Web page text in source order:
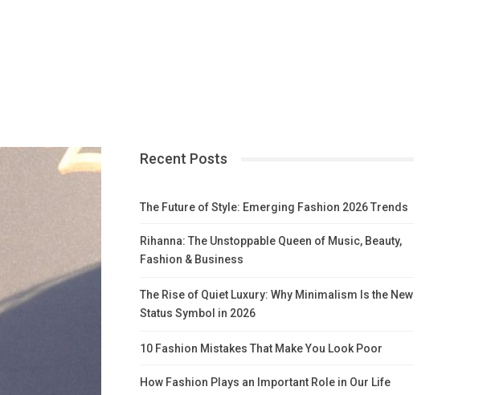
Recent Posts
The Future of Style: Emerging Fashion 2026 Trends
Rihanna: The Unstoppable Queen of Music, Beauty,
Fashion & Business
The Rise of Quiet Luxury: Why Minimalism Is the New
Status Symbol in 2026
10 Fashion Mistakes That Make You Look Poor
How Fashion Plays an Important Role in Our Life